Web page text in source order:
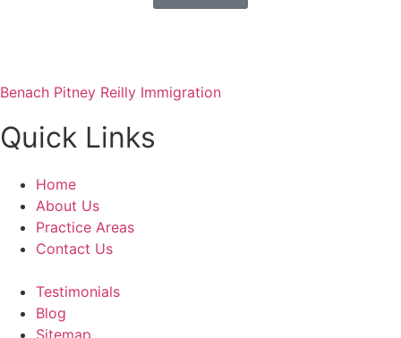
Benach Pitney Reilly Immigration
Quick Links
Home
About Us
Practice Areas
Contact Us
Testimonials
Blog